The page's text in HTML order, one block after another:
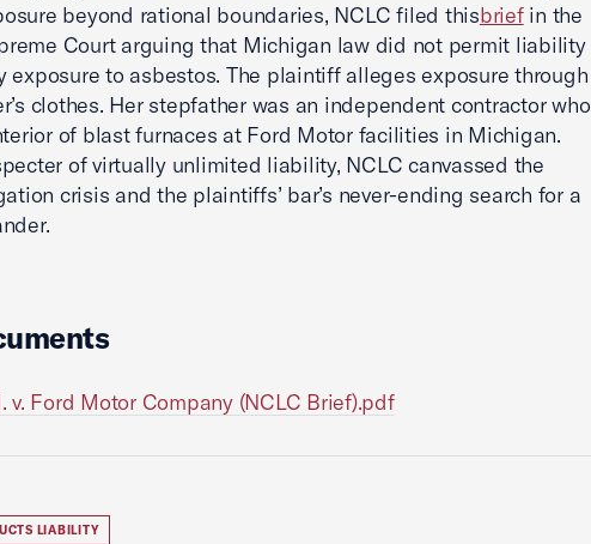
beyond rational boundaries, NCLC filed thisbriefin the
Court arguing that Michigan law did not permit liability
exposure to asbestos. The plaintiff alleges exposure through
clothes. Her stepfather was an independent contractor who
of blast furnaces at Ford Motor facilities in Michigan.
of virtually unlimited liability, NCLC canvassed the
crisis and the plaintiffs’ bar’s never-ending search for a
v. Ford Motor Company (NCLC Brief).pdf
LIABILITY